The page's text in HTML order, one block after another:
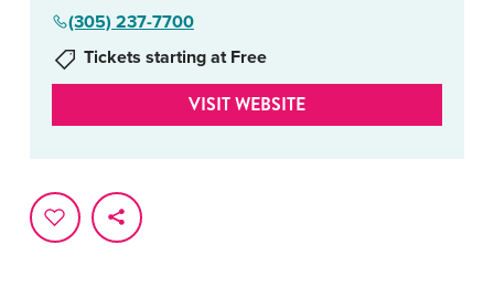
(305) 237-7700
Tickets starting at Free
VISIT WEBSITE